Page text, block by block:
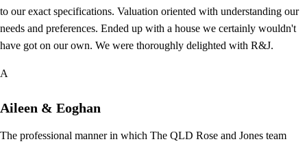
to our exact specifications. Valuation oriented with understanding our
needs and preferences. Ended up with a house we certainly wouldn't
have got on our own. We were thoroughly delighted with R&J.
A
Aileen & Eoghan
The professional manner in which The QLD Rose and Jones team